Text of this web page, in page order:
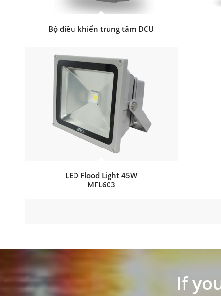
Bộ điều khiển trung tâm DCU
LED Flood Light 45W
MFL603
If